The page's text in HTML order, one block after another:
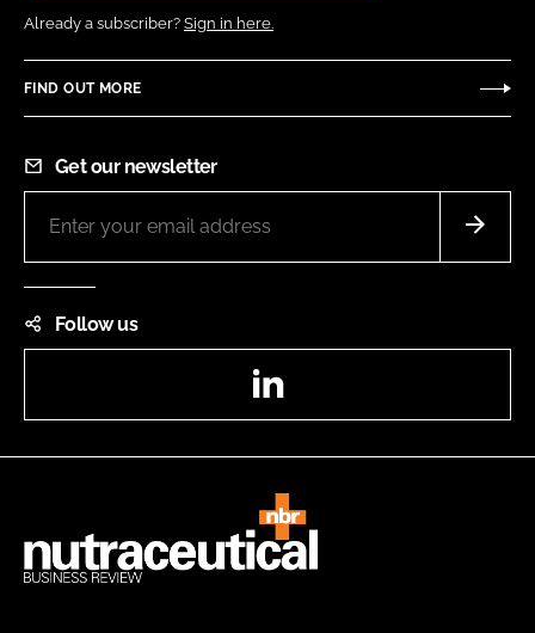
Already a subscriber? Sign in here.
FIND OUT MORE
Get our newsletter
Follow us